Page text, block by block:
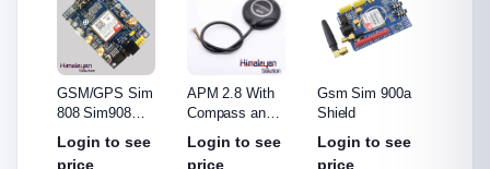
GSM/GPS Sim
808 Sim908
Module
Login to see
price
APM 2.8 With
Compass and
8N GPS
Login to see
price
Gsm Sim 900a
Shield
Login to see
price